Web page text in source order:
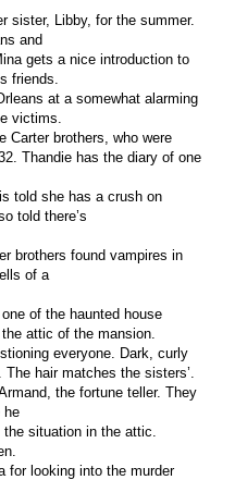
sister, Libby, for the summer.
and
gets a nice introduction to
friends.
at a somewhat alarming
victims.
Carter brothers, who were
Thandie has the diary of one
told she has a crush on
told there’s
brothers found vampires in
of a
of the haunted house
attic of the mansion.
everyone. Dark, curly
hair matches the sisters’.
the fortune teller. They
he
situation in the attic.
for looking into the murder